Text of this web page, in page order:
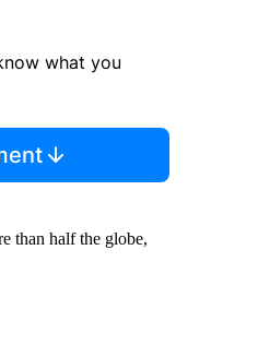
what you
than half the globe,